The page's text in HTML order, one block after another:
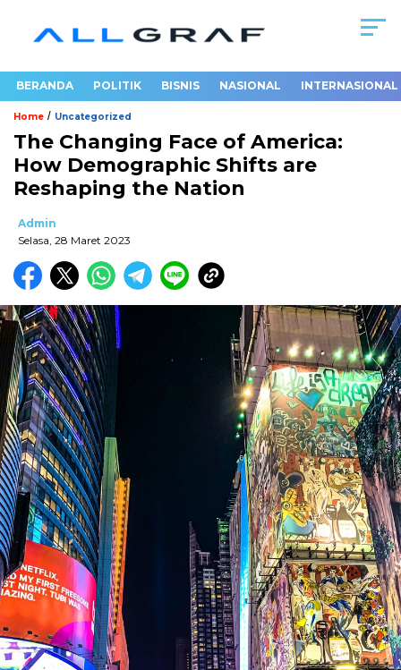
BERANDA POLITIK BISNIS NASIONAL INTERNASIONAL
Home / Uncategorized
The Changing Face of America:
How Demographic Shifts are
Reshaping the Nation
Admin
Selasa, 28 Maret 2023